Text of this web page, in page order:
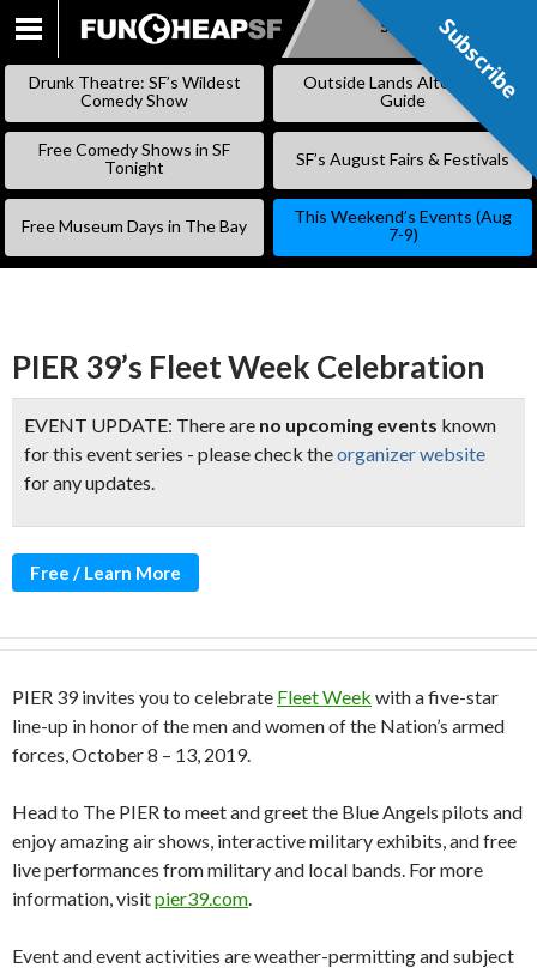
SKIP
Subscribe
Drunk Theatre: SF’s Wildest
Comedy Show
Outside Lands Alternative
Guide
Free Comedy Shows in SF
Tonight
SF’s August Fairs & Festivals
Free Museum Days in The Bay
This Weekend’s Events (Aug
7-9)
PIER 39’s Fleet Week Celebration
EVENT UPDATE: There are no upcoming events known
for this event series - please check theorganizer website
for any updates.
Free / Learn More
PIER 39 invites you to celebrate Fleet Week with a five-star
line-up in honor of the men and women of the Nation’s armed
forces, October 8 – 13, 2019.
Head to The PIER to meet and greet the Blue Angels pilots and
enjoy amazing air shows, interactive military exhibits, and free
live performances from military and local bands. For more
information, visitpier39.com.
Event and event activities are weather-permitting and subject
Subscribe